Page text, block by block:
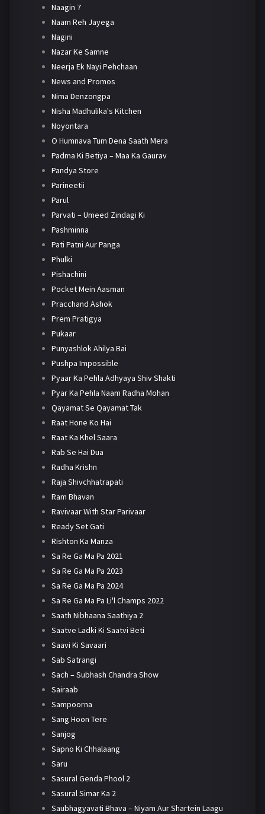
Naagin 7
Naam Reh Jayega
Nagini
Nazar Ke Samne
Neerja Ek Nayi Pehchaan
News and Promos
Nima Denzongpa
Nisha Madhulika's Kitchen
Noyontara
O Humnava Tum Dena Saath Mera
Padma Ki Betiya – Maa Ka Gaurav
Pandya Store
Parineetii
Parul
Parvati – Umeed Zindagi Ki
Pashminna
Pati Patni Aur Panga
Phulki
Pishachini
Pocket Mein Aasman
Pracchand Ashok
Prem Pratigya
Pukaar
Punyashlok Ahilya Bai
Pushpa Impossible
Pyaar Ka Pehla Adhyaya Shiv Shakti
Pyar Ka Pehla Naam Radha Mohan
Qayamat Se Qayamat Tak
Raat Hone Ko Hai
Raat Ka Khel Saara
Rab Se Hai Dua
Radha Krishn
Raja Shivchhatrapati
Ram Bhavan
Ravivaar With Star Parivaar
Ready Set Gati
Rishton Ka Manza
Sa Re Ga Ma Pa 2021
Sa Re Ga Ma Pa 2023
Sa Re Ga Ma Pa 2024
Sa Re Ga Ma Pa Li'l Champs 2022
Saath Nibhaana Saathiya 2
Saatve Ladki Ki Saatvi Beti
Saavi Ki Savaari
Sab Satrangi
Sach – Subhash Chandra Show
Sairaab
Sampoorna
Sang Hoon Tere
Sanjog
Sapno Ki Chhalaang
Saru
Sasural Genda Phool 2
Sasural Simar Ka 2
Saubhagyavati Bhava – Niyam Aur Shartein Laagu